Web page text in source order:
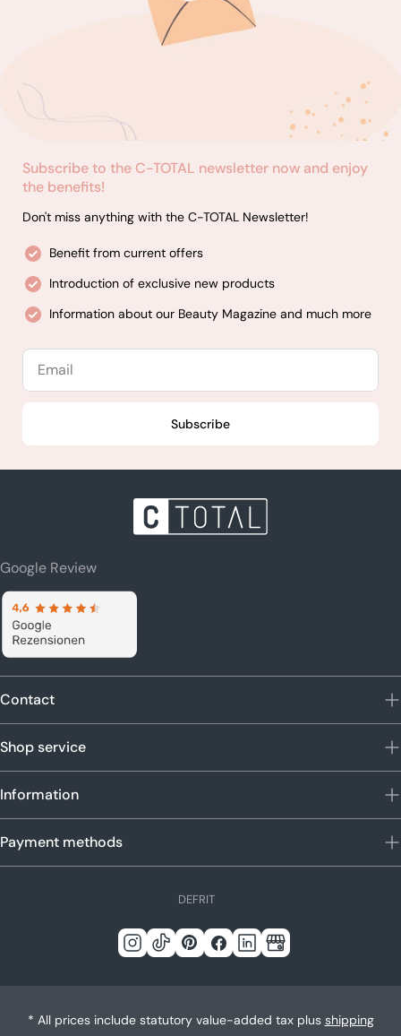
Subscribe to the C-TOTAL newsletter now and enjoy
the benefits!
Don't miss anything with the C-TOTAL Newsletter!
Benefit from current offers
Introduction of exclusive new products
Information about our Beauty Magazine and much more
Email
Subscribe
Google Review
Contact
Shop service
Information
Payment methods
L
n
DE IT
FR
Instagram
TickPinterestFacebook
LinkedInGoogle
* All prices include statutory value-added tax plus shipping